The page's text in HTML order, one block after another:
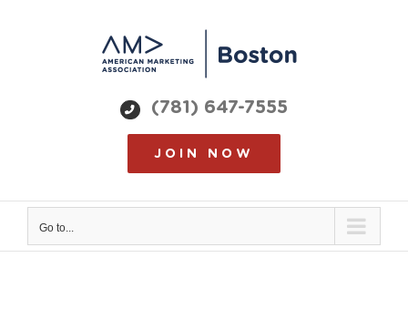
(781) 647-7555
JOIN NOW
Go to...